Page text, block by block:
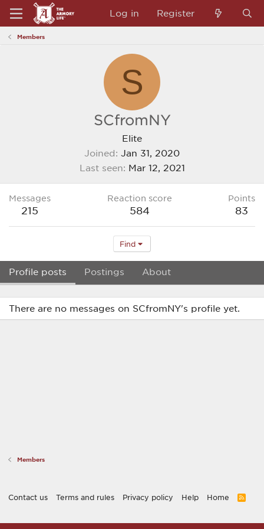
Log in Register
Members
S
SCfromNY
Elite
Joined
Jan 31, 2020
Last seen
Mar 12, 2021
Messages
215
Reaction score
584
Points
83
Find
Profile posts Postings About
There are no messages on SCfromNY's profile yet.
Members
Contact us Terms and rules Privacy policy Help Home
R
S